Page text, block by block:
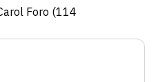
Foro (114